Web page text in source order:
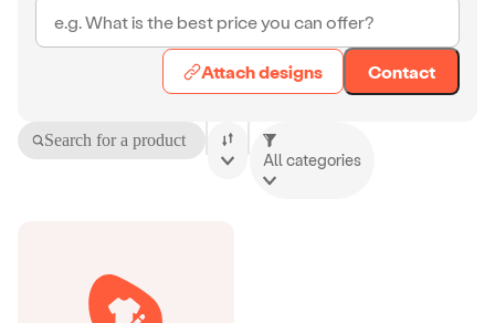
Attach designs Contact
Search for a product
All categories